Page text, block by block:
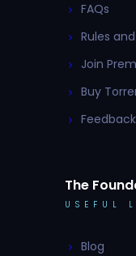
FAQs
Rules
Join
Buy
Feedback
The
USEFUL
Blog